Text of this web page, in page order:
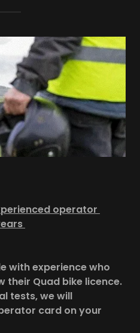
operator
with experience who
their Quad bike licence.
tests, we will
card on your